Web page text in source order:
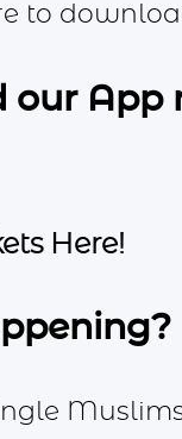
to
our App
Here!